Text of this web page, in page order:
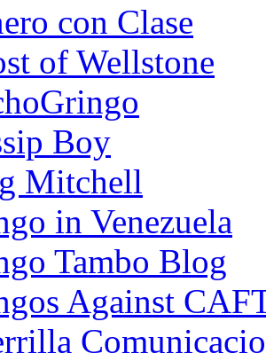
con Clase
of Wellstone
Boy
Mitchell
in Venezuela
Tambo Blog
Against